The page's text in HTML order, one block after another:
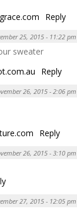
Reply
25, 2015 - 11:22 pm
sweater
Reply
26, 2015 - 2:06 pm
Reply
26, 2015 - 3:10 pm
27, 2015 - 12:05 pm